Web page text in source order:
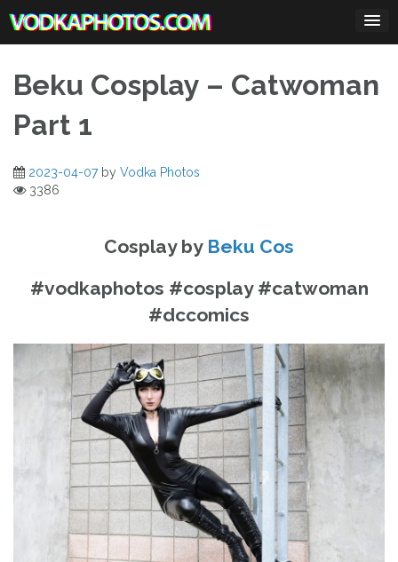
content
Beku Cosplay – Catwoman
Part 1
2023-04-07by Vodka Photos
3386
Cosplay by Beku Cos
#vodkaphotos #cosplay #catwoman
#dccomics